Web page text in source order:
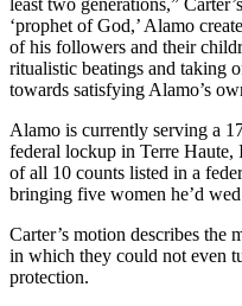
least two generations,”
‘prophet of God,’ Alamo
of his followers and their
ritualistic beatings and taking
towards satisfying Alamo’s
Alamo is currently serving a
federal lockup in Terre
of all 10 counts listed in a
bringing five women he’d
Carter’s motion describes the
in which they could not even
protection.